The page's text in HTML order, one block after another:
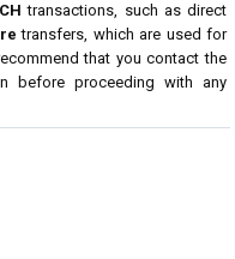
transactions, such as direct
transfers, which are used for
that you contact the
before proceeding with any